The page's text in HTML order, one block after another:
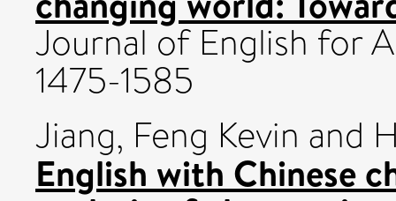
Journal of English for
1475-1585
Jiang, Feng Kevin and
English with Chinese